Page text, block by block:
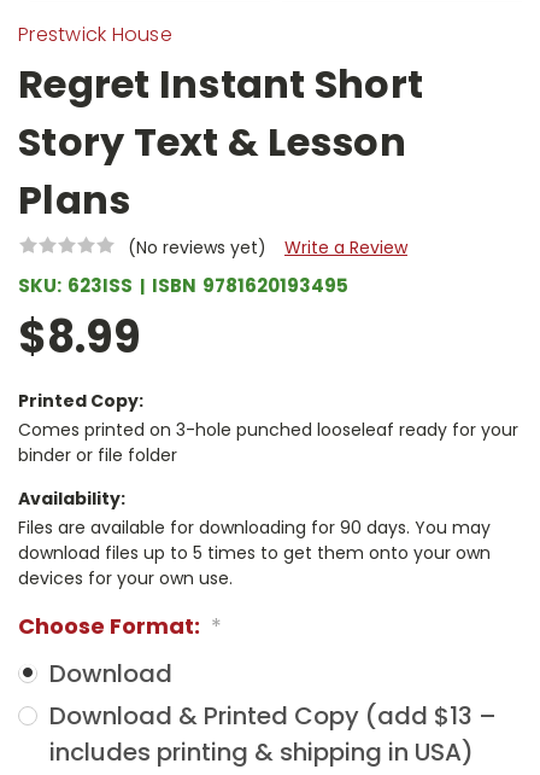
Prestwick House
Regret Instant Short
Story Text & Lesson
Plans
(No reviews yet) Write a Review
SKU: 623ISS ISBN 9781620193495
$8.99
Printed Copy:
Comes printed on 3-hole punched looseleaf ready for your
binder or file folder
Availability:
Files are available for downloading for 90 days. You may
download files up to 5 times to get them onto your own
devices for your own use.
Choose Format: *
Download
Download & Printed Copy (add $13 –
includes printing & shipping in USA)